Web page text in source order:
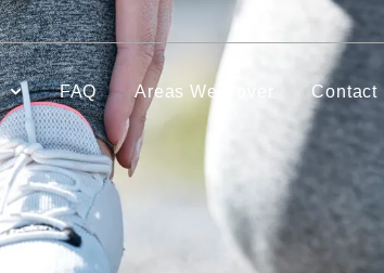
FAQ Areas We Cover Contact